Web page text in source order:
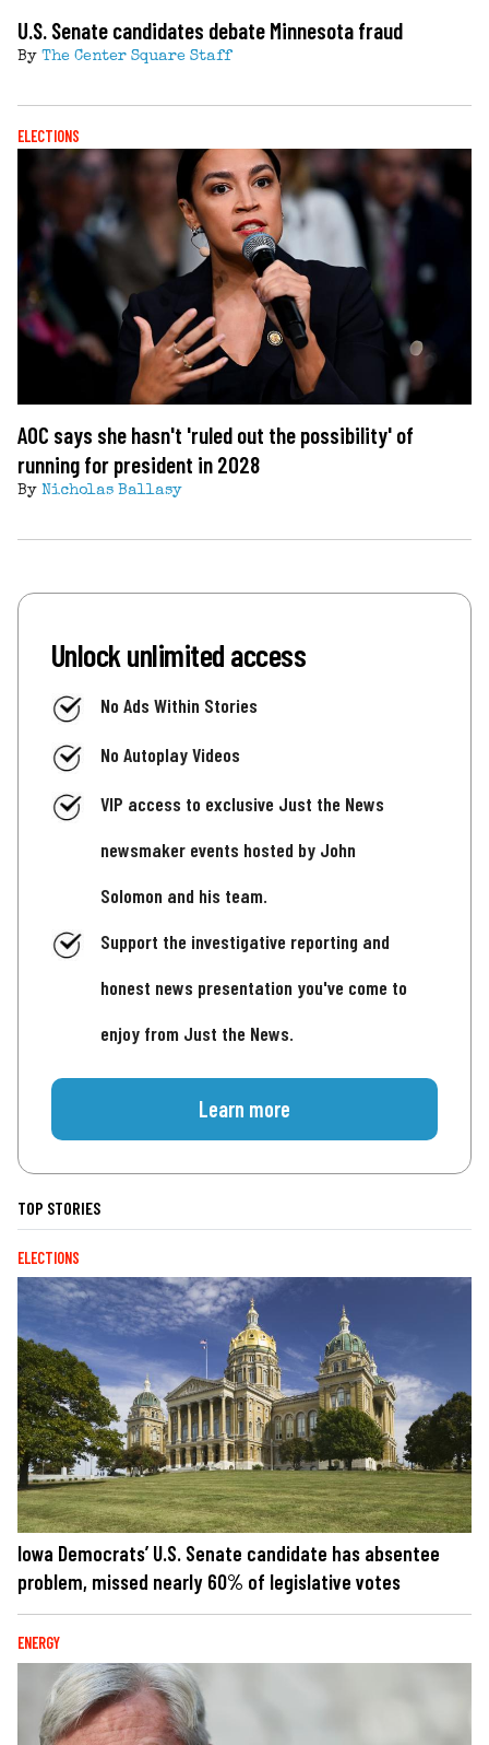
U.S. Senate candidates debate Minnesota fraud
By The Center Square Staff
ELECTIONS
AOC says she hasn't 'ruled out the possibility' of
running for president in 2028
By Nicholas Ballasy
Unlock unlimited access
No Ads Within Stories
No Autoplay Videos
VIP access to exclusive Just the News
newsmaker events hosted by John
Solomon and his team.
Support the investigative reporting and
honest news presentation you've come to
enjoy from Just the News.
Learn more
TOP STORIES
ELECTIONS
Iowa Democrats’ U.S. Senate candidate has absentee
problem, missed nearly 60% of legislative votes
ENERGY